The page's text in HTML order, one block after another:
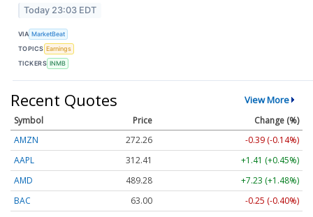
Today 23:03 EDT
VIA MarketBeat
TOPICS Earnings
TICKERS INMB
Recent Quotes View More
Symbol Price
Change (%)
AMZN
272.26
-0.39 (-0.14%)
AAPL
312.41
+1.41 (+0.45%)
AMD
489.28
+7.23 (+1.48%)
BAC
63.00
-0.25 (-0.40%)